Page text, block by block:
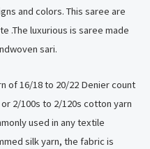
and colors. This saree are
.The luxurious is saree made
sari.
of 16/18 to 20/22 Denier count
2/100s to 2/120s cotton yarn
used in any textile
silk yarn, the fabric is